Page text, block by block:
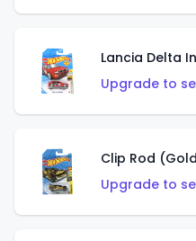
Lancia Delta
Upgrade to
Clip Rod
Upgrade to